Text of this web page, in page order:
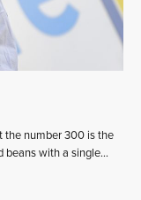
the number 300 is the
beans with a single…